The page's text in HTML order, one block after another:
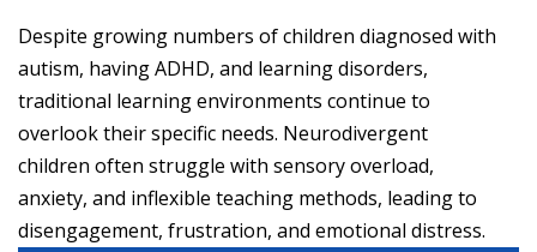
Despite growing numbers of children diagnosed with
autism, having ADHD, and learning disorders,
traditional learning environments continue to
overlook their specific needs. Neurodivergent
children often struggle with sensory overload,
anxiety, and inflexible teaching methods, leading to
disengagement, frustration, and emotional distress.